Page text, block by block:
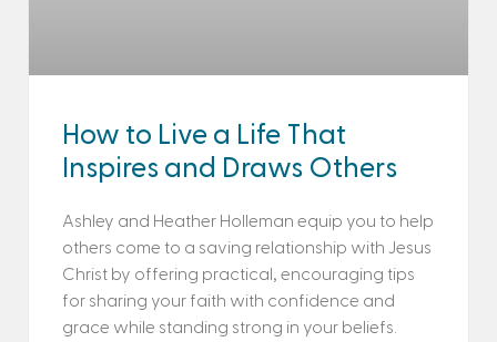
How to Live a Life That
Inspires and Draws Others
Ashley and Heather Holleman equip you to help
others come to a saving relationship with Jesus
Christ by offering practical, encouraging tips
for sharing your faith with confidence and
grace while standing strong in your beliefs.